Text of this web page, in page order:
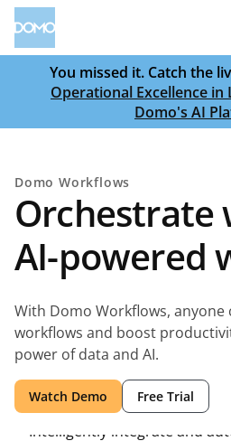
You missed it. Catch the
Operational Excellence
Domo's AI
Domo Workflows
Orchestrate
AI-powered
With Domo Workflows, anyone
workflows and boost
power of data and AI.
Watch Demo Free Trial